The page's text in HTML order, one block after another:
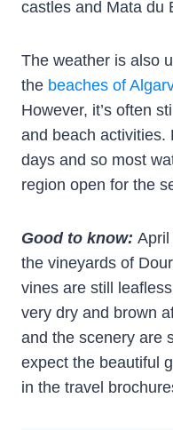
castles and Mata du
The weather is also
the beaches of
However, it’s often
and beach activities.
days and so most
region open for the
Good to know: April
the vineyards of
vines are still
very dry and brown
and the scenery are
expect the beautiful
in the travel